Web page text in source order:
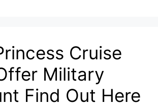
Cruise
Military
Find Out Here